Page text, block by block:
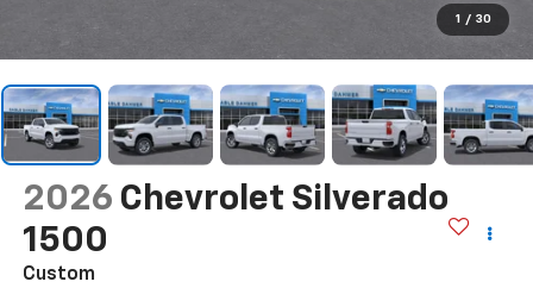
1 / 30
2026 Chevrolet Silverado
1500
Custom